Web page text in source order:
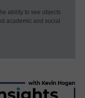
ability to see objects
academic and social